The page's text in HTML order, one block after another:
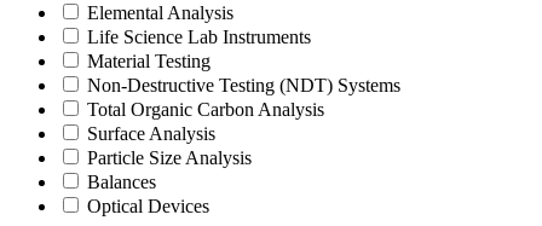
Elemental Analysis
Life Science Lab Instruments
Material Testing
Non-Destructive Testing (NDT) Systems
Total Organic Carbon Analysis
Surface Analysis
Particle Size Analysis
Balances
Optical Devices